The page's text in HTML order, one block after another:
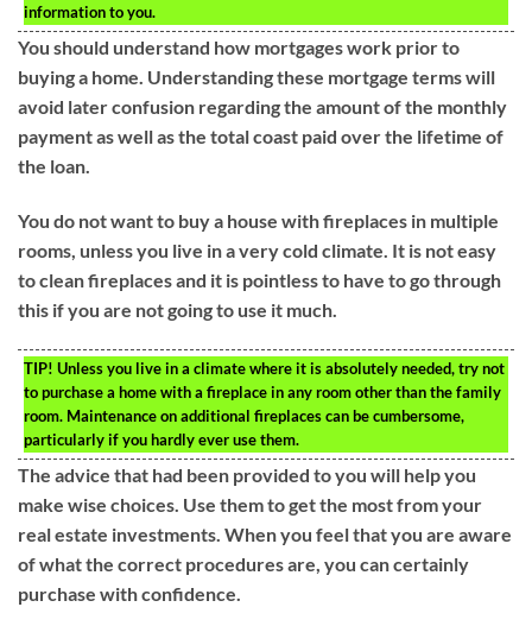
information to you.
You should understand how mortgages work prior to
buying a home. Understanding these mortgage terms will
avoid later confusion regarding the amount of the monthly
payment as well as the total coast paid over the lifetime of
the loan.
You do not want to buy a house with fireplaces in multiple
rooms, unless you live in a very cold climate. It is not easy
to clean fireplaces and it is pointless to have to go through
this if you are not going to use it much.
TIP! Unless you live in a climate where it is absolutely needed, try not
to purchase a home with a fireplace in any room other than the family
room. Maintenance on additional fireplaces can be cumbersome,
particularly if you hardly ever use them.
The advice that had been provided to you will help you
make wise choices. Use them to get the most from your
real estate investments. When you feel that you are aware
of what the correct procedures are, you can certainly
purchase with confidence.